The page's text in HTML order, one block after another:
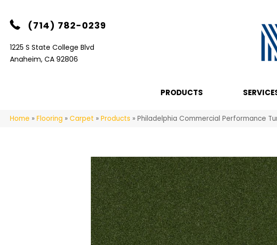
(714) 782-0239
1225 S State College Blvd
Anaheim, CA 92806
PRODUCTS
Home » Flooring » Carpet » Products » Philadelphia Commercial Performance